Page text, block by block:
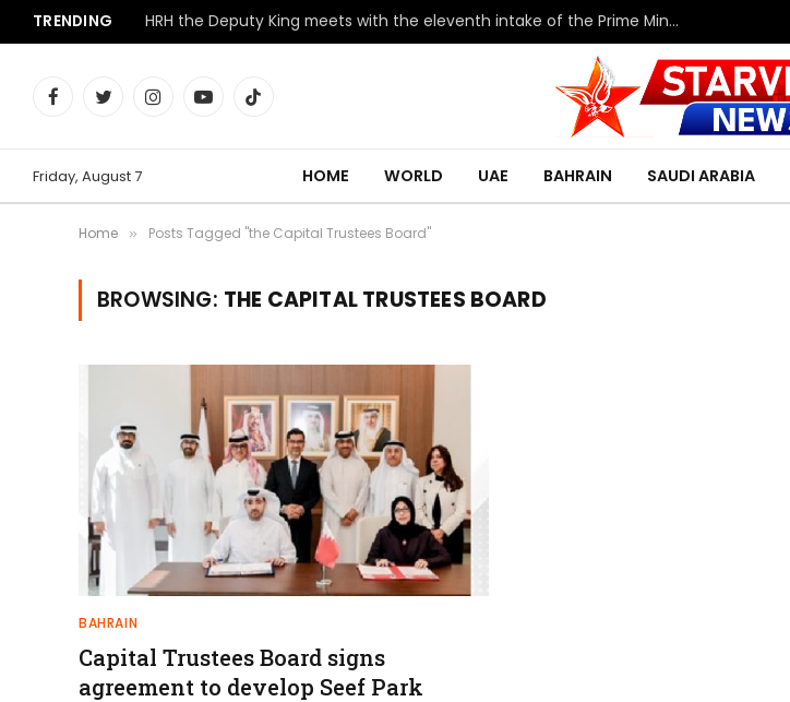
TRENDING HRH the Deputy King meets with the eleventh intake of the Prime Minister’s Fellowship Program
FacebookTwitterInstagramYouTubeTikTok
Friday, August 7 HOME WORLD UAE BAHRAIN SAUDI ARABIA
Home » Posts Tagged "the Capital Trustees Board"
BROWSING: THE CAPITAL TRUSTEES BOARD
BAHRAIN
Capital Trustees Board signs
agreement to develop Seef Park